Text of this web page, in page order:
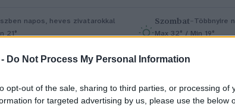
Do Not Process My Personal Information
opt-out of the sale, sharing to third parties, or processing of
for targeted advertising by us, please use the below
napos, heves zivatarokkal
21°
Szombat–Többnyire
Max 32° / Min 19°